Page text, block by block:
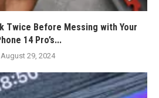
Twice Before Messing with Your
14 Pro’s...
August 29, 2024